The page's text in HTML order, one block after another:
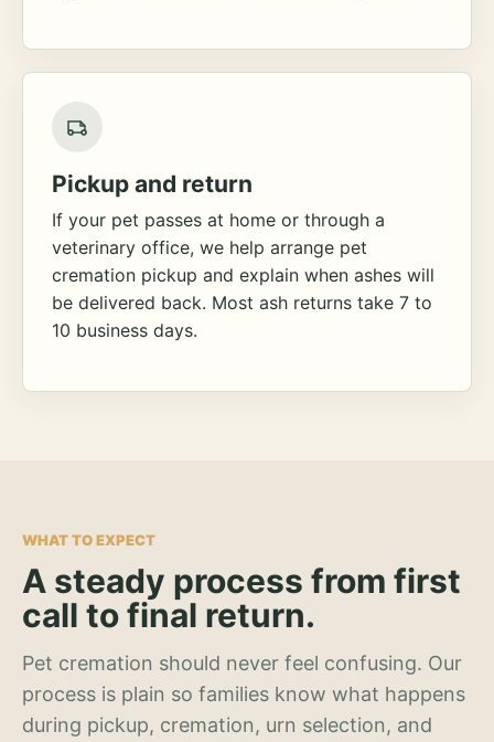
Pickup and return
If your pet passes at home or through a
veterinary office, we help arrange pet
cremation pickup and explain when ashes will
be delivered back. Most ash returns take 7 to
10 business days.
WHAT TO EXPECT
A steady process from first
call to final return.
Pet cremation should never feel confusing. Our
process is plain so families know what happens
during pickup, cremation, urn selection, and